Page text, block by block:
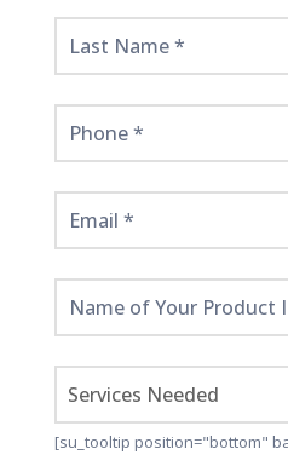
Here!
[su_tooltip position="bottom"